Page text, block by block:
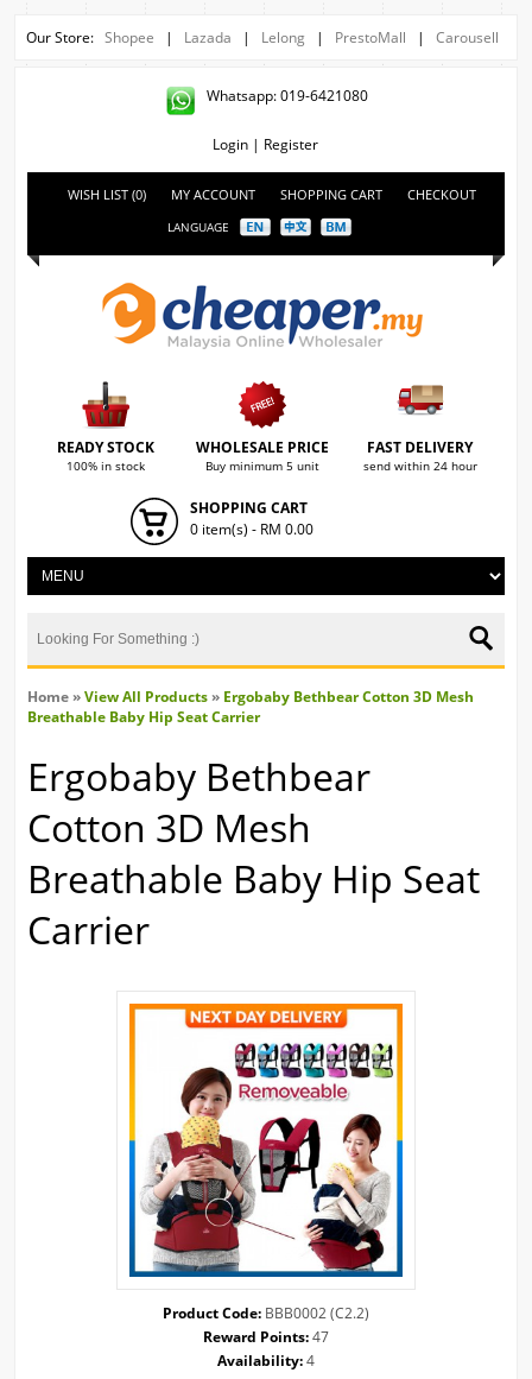
Our Store: Shopee | Lazada | Lelong| PrestoMall | Carousell
Whatsapp: 019-6421080
Login | Register
WISH LIST (0) MY ACCOUNT SHOPPING CART CHECKOUT
LANGUAGE
READY STOCK
100% in stock
WHOLESALE PRICE
Buy minimum 5 unit
FAST DELIVERY
send within 24 hour
SHOPPING CART
0 item(s) - RM 0.00
Home»View All Products» Ergobaby Bethbear Cotton 3D Mesh
Breathable Baby Hip Seat Carrier
Ergobaby Bethbear
Cotton 3D Mesh
Breathable Baby Hip Seat
Carrier
Product Code:BBB0002 (C2.2)
Reward Points:47
Availability:4